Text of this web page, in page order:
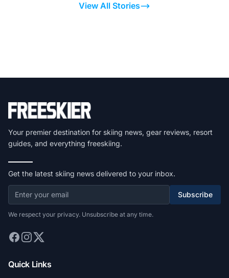
View All Stories
Your premier destination for skiing news, gear reviews, resort
guides, and everything freeskiing.
Get the latest skiing news delivered to your inbox.
Subscribe
We respect your privacy. Unsubscribe at any time.
Quick Links